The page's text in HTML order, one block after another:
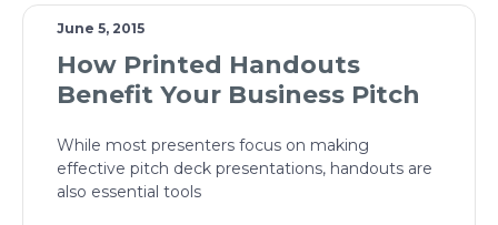
June 5, 2015
How Printed Handouts
Benefit Your Business Pitch
While most presenters focus on making
effective pitch deck presentations, handouts are
also essential tools